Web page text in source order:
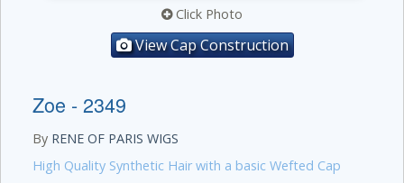
Click Photo
View Cap Construction
Zoe - 2349
By RENE OF PARIS WIGS
High Quality Synthetic Hair with a basic Wefted Cap